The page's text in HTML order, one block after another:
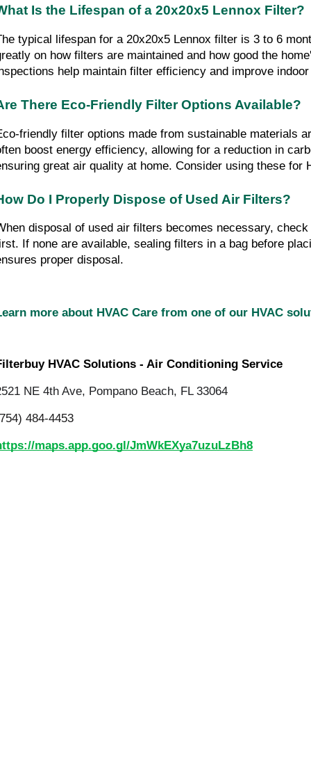
Is the Lifespan of a 20x20x5 Lennox Filter?
typical lifespan for a 20x20x5 Lennox filter is 3 to 6
on how filters are maintained and how good the
help maintain filter efficiency and improve
There Eco-Friendly Filter Options Available?
friendly filter options made from sustainable materials
boost energy efficiency, allowing for a reduction in
great air quality at home. Consider using these for
Do I Properly Dispose of Used Air Filters?
disposal of used air filters becomes necessary,
If none are available, sealing filters in a bag before
proper disposal.
more about HVAC Care from one of our HVAC
HVAC Solutions - Air Conditioning Service
NE 4th Ave, Pompano Beach, FL 33064
484-4453
maps.app.goo.gl/JmWkEXya7uzuLzBh8